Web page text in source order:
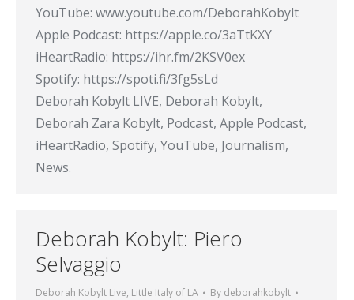
YouTube: www.youtube.com/DeborahKobylt​
Apple Podcast: https://apple.co/3aTtKXY​
iHeartRadio: https://ihr.fm/2KSV0ex​
Spotify: https://spoti.fi/3fg5sLd​
Deborah Kobylt LIVE, Deborah Kobylt,
Deborah Zara Kobylt, Podcast, Apple Podcast,
iHeartRadio, Spotify, YouTube, Journalism,
News.
Deborah Kobylt: Piero
Selvaggio
Deborah Kobylt Live, Little Italy of LA By deborahkobylt